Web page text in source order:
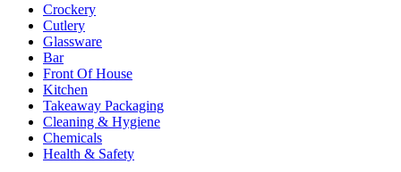
Crockery
Cutlery
Glassware
Bar
Front Of House
Kitchen
Takeaway Packaging
Cleaning & Hygiene
Chemicals
Health & Safety